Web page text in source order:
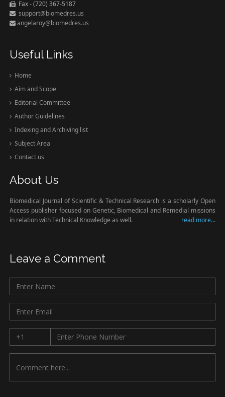
Fax - (720) 367-5187
support@biomedres.us
angelaroy@biomedres.us
Useful Links
Home
Aim and Scope
Editorial Committee
Author Guidelines
Indexing and Archiving list
Subject Area
Contact us
About Us
Biomedical Journal of Scientific & Technical Research is a scholarly Open
Access publisher focused on Genetic, Biomedical and Remedial missions
in relation with Technical Knowledge as well.
read more...
Leave a Comment